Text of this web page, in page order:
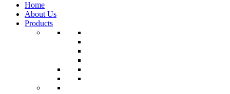
Home
About Us
Products